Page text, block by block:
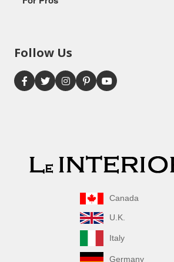
Follow Us
Canada
U.K.
Italy
Germany